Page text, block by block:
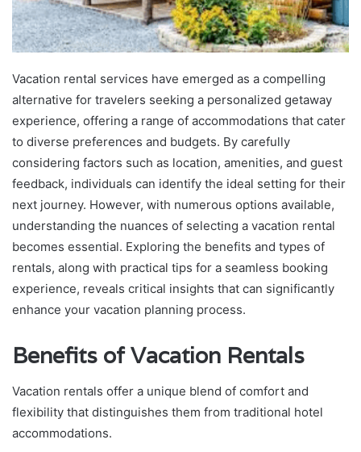
Vacation rental services have emerged as a compelling
alternative for travelers seeking a personalized getaway
experience, offering a range of accommodations that cater
to diverse preferences and budgets. By carefully
considering factors such as location, amenities, and guest
feedback, individuals can identify the ideal setting for their
next journey. However, with numerous options available,
understanding the nuances of selecting a vacation rental
becomes essential. Exploring the benefits and types of
rentals, along with practical tips for a seamless booking
experience, reveals critical insights that can significantly
enhance your vacation planning process.
Benefits of Vacation Rentals
Vacation rentals offer a unique blend of comfort and
flexibility that distinguishes them from traditional hotel
accommodations.